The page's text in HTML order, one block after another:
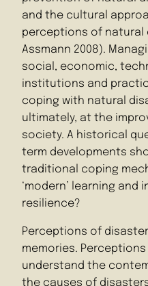
and the cultural
perceptions of natural
Assmann 2008).
social, economic,
institutions and
coping with natural
ultimately, at the
society. A historical
term developments
traditional coping
‘modern’ learning and
resilience?
Perceptions of
memories.
understand the
the causes of